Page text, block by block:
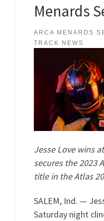
Menards
ARCA MENARDS
TRACK NEWS
Jesse Love wins
secures the 2023
title in the Atlas
SALEM, Ind. —
Saturday night